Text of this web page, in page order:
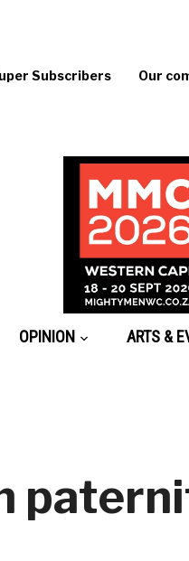
Subscribers Our
OPINION ARTS &